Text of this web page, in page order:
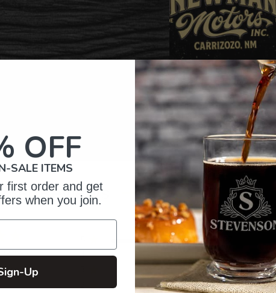
Reviews
4
0
1
OFF
SALE ITEMS
first order and get
when you join.
Up